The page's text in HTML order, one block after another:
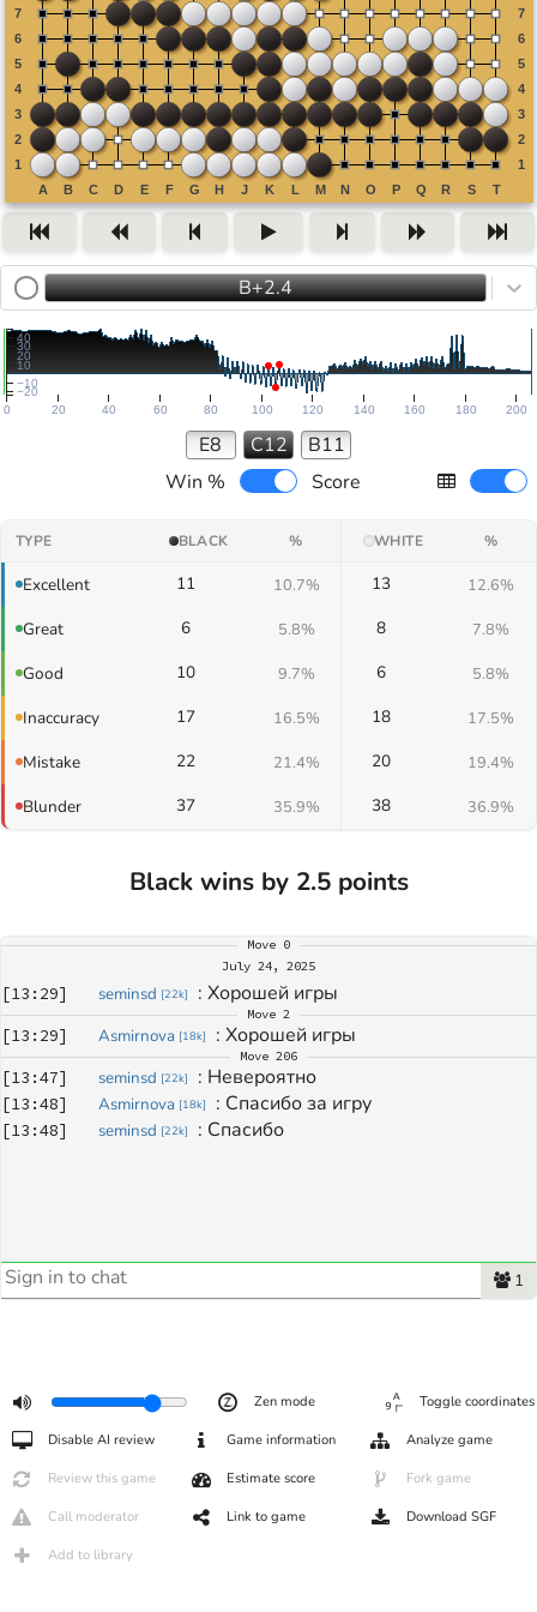
B+2.4
0 20 40 60 80 100 120 140 160 180 200
−20
−10
10
20
30
40
E8 C12
B11
Win %
Score
TYPE BLACK % WHITE %
Excellent 11 10.7% 13 12.6%
Great 6 5.8% 8 7.8%
Good 10 9.7% 6 5.8%
Inaccuracy 17 16.5% 18 17.5%
Mistake 22 21.4% 20 19.4%
Blunder 37 35.9% 38 36.9%
Black wins by 2.5 points
Move 0
July 24, 2025
[13:29] seminsd [22k] : Хорошей игры
Move 2
[13:29] Asmirnova [18k] : Хорошей игры
Move 206
[13:47] seminsd [22k] : Невероятно
[13:48] Asmirnova [18k] : Спасибо за игру
[13:48] seminsd [22k] : Спасибо
1
Zen mode Toggle coordinates
Disable AI review Game information Analyze game
Review this game Estimate score Fork game
Call moderator Link to game Download SGF
Add to library